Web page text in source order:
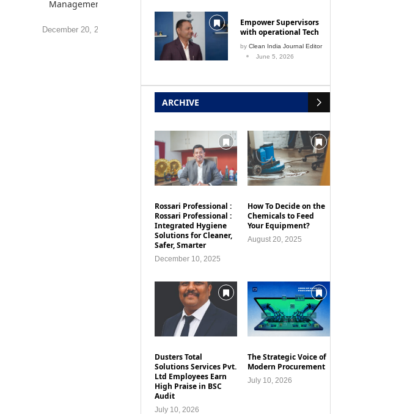
Management
December 20, 2011 July 1, 2021
Empower Supervisors
with operational Tech
by Clean India Journal Editor
June 5, 2026
ARCHIVE
Rossari Professional :
Rossari Professional :
Integrated Hygiene
Solutions for Cleaner,
Safer, Smarter
December 10, 2025
How To Decide on the
Chemicals to Feed
Your Equipment?
August 20, 2025
Dusters Total
Solutions Services Pvt.
Ltd Employees Earn
High Praise in BSC
Audit
July 10, 2026
The Strategic Voice of
Modern Procurement
July 10, 2026